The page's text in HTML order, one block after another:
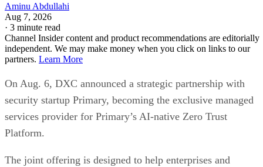
Aminu Abdullahi
Aug 7, 2026
· 3 minute read
Channel Insider content and product recommendations are editorially
independent. We may make money when you click on links to our
partners. Learn More
On Aug. 6, DXC announced a strategic partnership with
security startup Primary, becoming the exclusive managed
services provider for Primary’s AI-native Zero Trust
Platform.
The joint offering is designed to help enterprises and